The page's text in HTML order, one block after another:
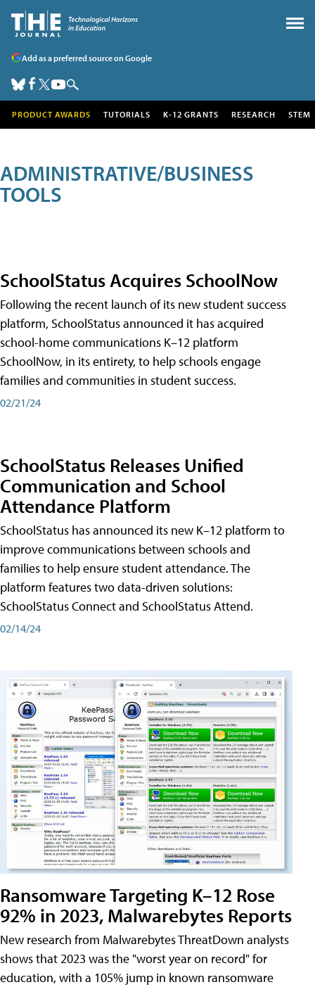
Add as a preferred source on Google
PRODUCT AWARDS TUTORIALS K-12 GRANTS RESEARCH STEM
ADMINISTRATIVE/BUSINESS
TOOLS
SchoolStatus Acquires SchoolNow
Following the recent launch of its new student success
platform, SchoolStatus announced it has acquired
school-home communications K–12 platform
SchoolNow, in its entirety, to help schools engage
families and communities in student success.
02/21/24
SchoolStatus Releases Unified
Communication and School
Attendance Platform
SchoolStatus has announced its new K–12 platform to
improve communications between schools and
families to help ensure student attendance. The
platform features two data-driven solutions:
SchoolStatus Connect and SchoolStatus Attend.
02/14/24
Ransomware Targeting K–12 Rose
92% in 2023, Malwarebytes Reports
New research from Malwarebytes ThreatDown analysts
shows that 2023 was the "worst year on record" for
education, with a 105% jump in known ransomware